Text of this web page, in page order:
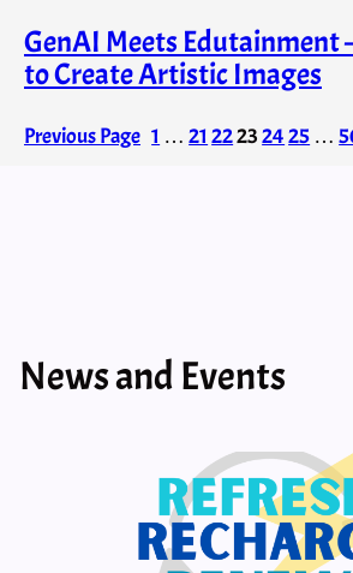
GenAI Meets Edutainment
to Create Artistic Images
Previous Page 1 … 21 22232425 …
News and Events